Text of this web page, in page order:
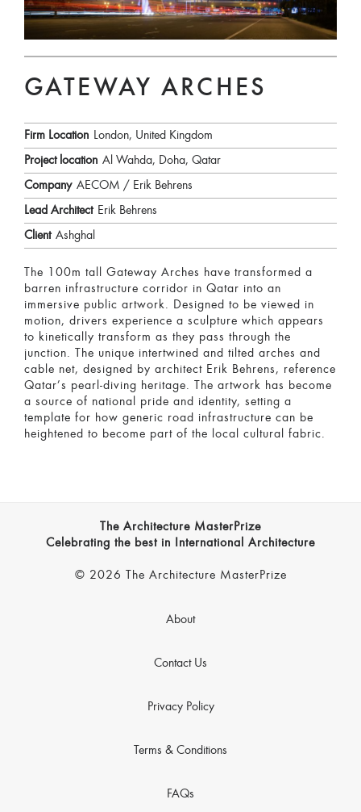
GATEWAY ARCHES
Firm Location London, United Kingdom
Project location Al Wahda, Doha, Qatar
Company AECOM / Erik Behrens
Lead Architect Erik Behrens
Client Ashghal
The 100m tall Gateway Arches have transformed a
barren infrastructure corridor in Qatar into an
immersive public artwork. Designed to be viewed in
motion, drivers experience a sculpture which appears
to kinetically transform as they pass through the
junction. The unique intertwined and tilted arches and
cable net, designed by architect Erik Behrens, reference
Qatar’s pearl-diving heritage. The artwork has become
a source of national pride and identity, setting a
template for how generic road infrastructure can be
heightened to become part of the local cultural fabric.
The Architecture MasterPrize
Celebrating the best in International Architecture
© 2026 The Architecture MasterPrize
About
Contact Us
Privacy Policy
Terms & Conditions
FAQs